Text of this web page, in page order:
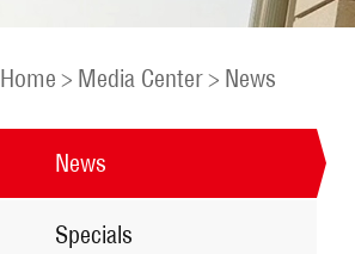
Home > Media Center> News
News
Specials